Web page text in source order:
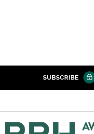
SUBSCRIBE
Password
Building